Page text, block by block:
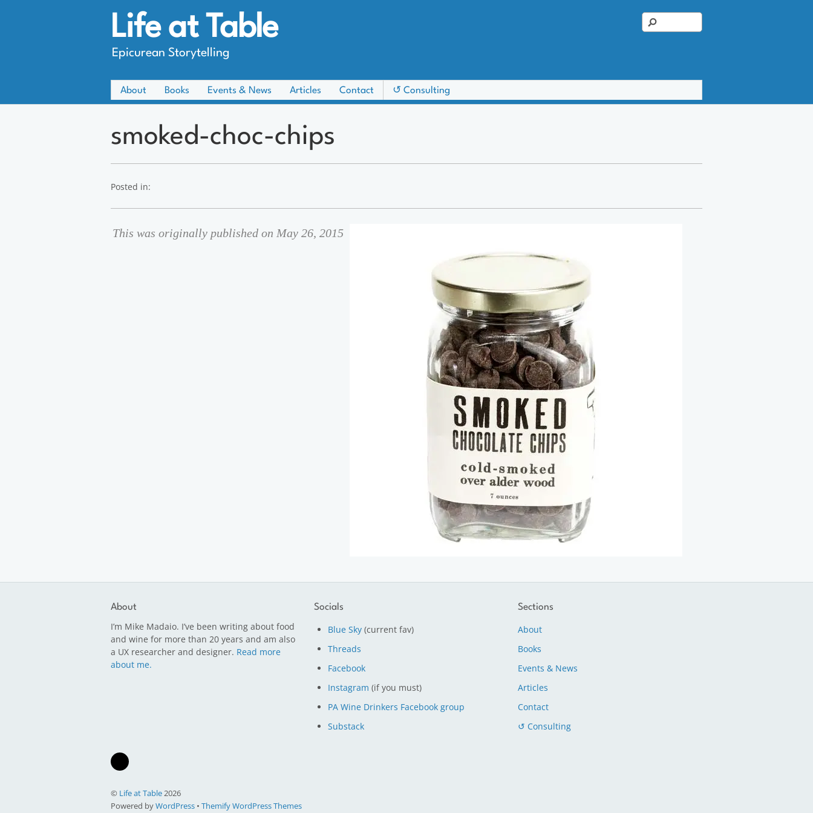
Life at Table
Epicurean Storytelling
About Books Events & News Articles Contact ↺ Consulting
smoked-choc-chips
Posted in:
This was originally published on May 26, 2015
About
I’m Mike Madaio. I’ve been writing about food
and wine for more than 20 years and am also
a UX researcher and designer. Read more
about me.
Socials
Blue Sky (current fav)
Threads
Facebook
Instagram (if you must)
PA Wine Drinkers Facebook group
Substack
Sections
About
Books
Events & News
Articles
Contact
↺ Consulting
© Life at Table2026
Powered byWordPress • Themify WordPress Themes